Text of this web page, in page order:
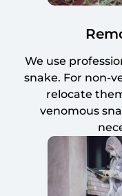
We use
snake. For non-
relocate
venomous